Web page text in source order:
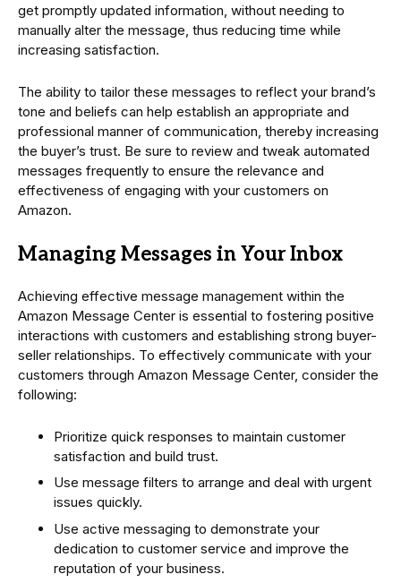
get promptly updated information, without needing to
manually alter the message, thus reducing time while
increasing satisfaction.
The ability to tailor these messages to reflect your brand’s
tone and beliefs can help establish an appropriate and
professional manner of communication, thereby increasing
the buyer’s trust. Be sure to review and tweak automated
messages frequently to ensure the relevance and
effectiveness of engaging with your customers on
Amazon.
Managing Messages in Your Inbox
Achieving effective message management within the
Amazon Message Center is essential to fostering positive
interactions with customers and establishing strong buyer-
seller relationships. To effectively communicate with your
customers through Amazon Message Center, consider the
following:
Prioritize quick responses to maintain customer
satisfaction and build trust.
Use message filters to arrange and deal with urgent
issues quickly.
Use active messaging to demonstrate your
dedication to customer service and improve the
reputation of your business.